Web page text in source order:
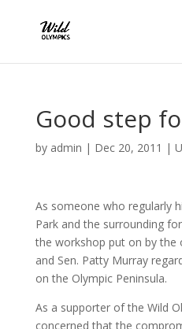
Good step
by admin | Dec 20, 2011 |
As someone who regularly
Park and the surrounding
the workshop put on by the
and Sen. Patty Murray
on the Olympic Peninsula.
As a supporter of the Wild
concerned that the